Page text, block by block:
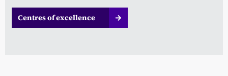
Centres of excellence